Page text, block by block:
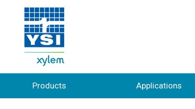
Products Applications